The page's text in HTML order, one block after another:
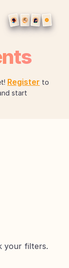
Register to
start
your filters.